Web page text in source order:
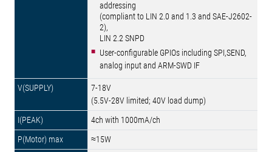
addressing
(compliant to LIN 2.0 and 1.3 and SAE-J2602-
2),
LIN 2.2 SNPD
User-configurable GPIOs including SPI,SEND,
analog input and ARM-SWD IF
7-18V
(5.5V-28V limited; 40V load dump)
4ch with 1000mA/ch
≈15W